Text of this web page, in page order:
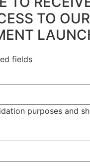
TO OUR
fields
purposes and